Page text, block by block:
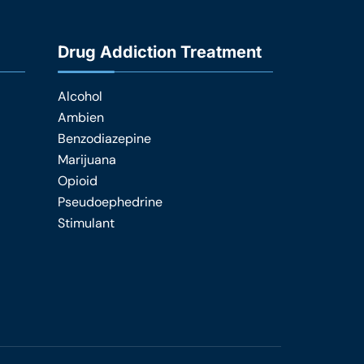
Drug Addiction Treatment
Alcohol
Ambien
Benzodiazepine
Marijuana
Opioid
Pseudoephedrine
Stimulant